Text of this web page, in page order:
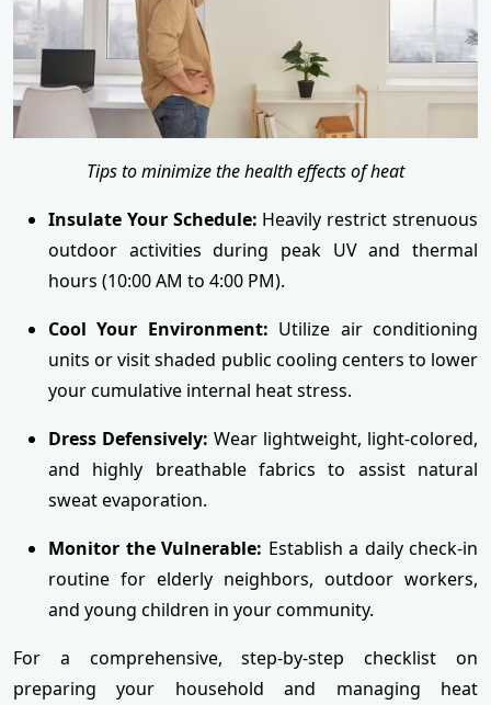
Tips to minimize the health effects of heat
Insulate Your Schedule: Heavily restrict strenuous
outdoor activities during peak UV and thermal
hours (10:00 AM to 4:00 PM).
Cool Your Environment: Utilize air conditioning
units or visit shaded public cooling centers to lower
your cumulative internal heat stress.
Dress Defensively: Wear lightweight, light-colored,
and highly breathable fabrics to assist natural
sweat evaporation.
Monitor the Vulnerable: Establish a daily check-in
routine for elderly neighbors, outdoor workers,
and young children in your community.
For a comprehensive, step-by-step checklist on
preparing your household and managing heat